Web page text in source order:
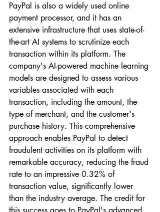
PayPal is also a widely used online
payment processor, and it has an
extensive infrastructure that uses state-of-
the-art AI systems to scrutinize each
transaction within its platform. The
company's AI-powered machine learning
models are designed to assess various
variables associated with each
transaction, including the amount, the
type of merchant, and the customer's
purchase history. This comprehensive
approach enables PayPal to detect
fraudulent activities on its platform with
remarkable accuracy, reducing the fraud
rate to an impressive 0.32% of
transaction value, significantly lower
than the industry average. The credit for